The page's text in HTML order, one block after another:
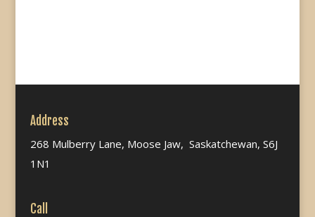
Address
268 Mulberry Lane, Moose Jaw, Saskatchewan, S6J
1N1
Call